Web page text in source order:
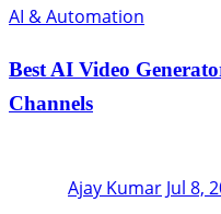
AI & Automation
Best AI Video
Channels
Ajay Kumar Jul 8,